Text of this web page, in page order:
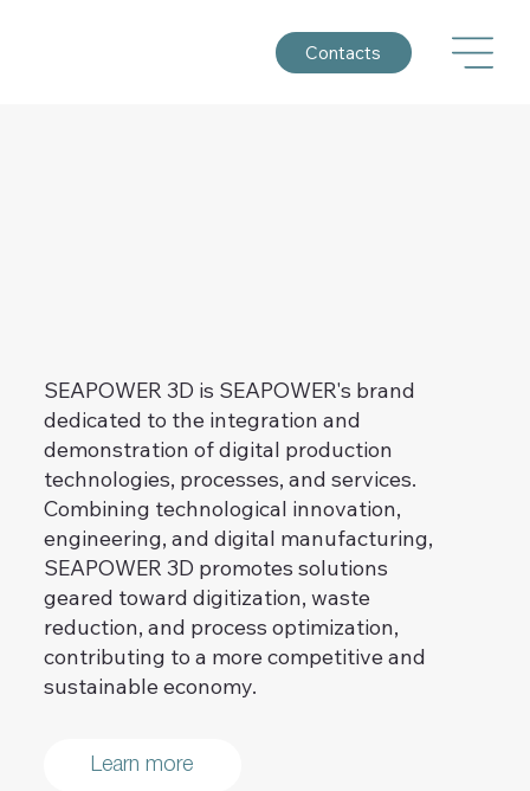
Contacts
SEAPOWER 3D is SEAPOWER's brand
dedicated to the integration and
demonstration of digital production
technologies, processes, and services.
Combining technological innovation,
engineering, and digital manufacturing,
SEAPOWER 3D promotes solutions
geared toward digitization, waste
reduction, and process optimization,
contributing to a more competitive and
sustainable economy.
Learn more